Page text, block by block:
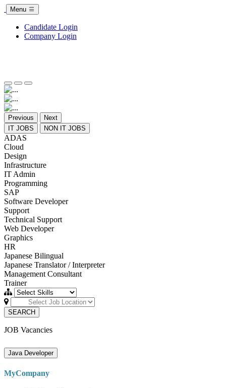
Menu
Candidate Login
Company Login
Previous
Next
IT JOBS
NON IT JOBS
ADAS
Cloud
Design
Infrastructure
IT Admin
Programming
SAP
Software Developer
Support
Technical Support
Web Developer
Graphics
HR
Japanese Bilingual
Japanese Translator / Interpreter
Management Consultant
Trainer
SEARCH
JOB Vacancies
Java Developer
MyCompany